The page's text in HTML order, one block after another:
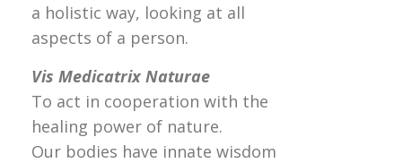
a holistic way, looking at all
aspects of a person.
Vis Medicatrix Naturae
To act in cooperation with the
healing power of nature.
Our bodies have innate wisdom